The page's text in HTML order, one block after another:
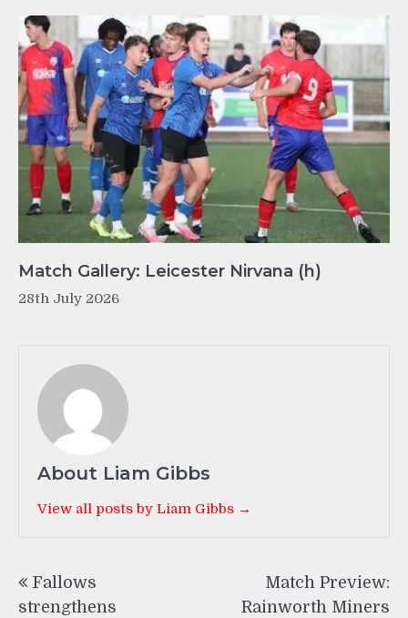
Match Gallery: Leicester Nirvana (h)
28th July 2026
About Liam Gibbs
View all posts by Liam Gibbs →
navigation
Fallows
strengthens
Match Preview:
Rainworth Miners